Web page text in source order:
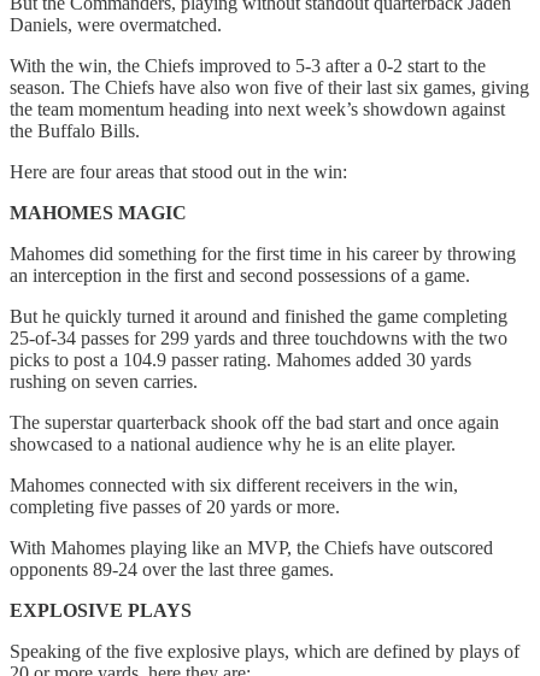
Daniels, were overmatched.
With the win, the Chiefs improved to 5-3 after a 0-2 start to the
season. The Chiefs have also won five of their last six games, giving
the team momentum heading into next week’s showdown against
the Buffalo Bills.
Here are four areas that stood out in the win:
MAHOMES MAGIC
Mahomes did something for the first time in his career by throwing
an interception in the first and second possessions of a game.
But he quickly turned it around and finished the game completing
25-of-34 passes for 299 yards and three touchdowns with the two
picks to post a 104.9 passer rating. Mahomes added 30 yards
rushing on seven carries.
The superstar quarterback shook off the bad start and once again
showcased to a national audience why he is an elite player.
Mahomes connected with six different receivers in the win,
completing five passes of 20 yards or more.
With Mahomes playing like an MVP, the Chiefs have outscored
opponents 89-24 over the last three games.
EXPLOSIVE PLAYS
Speaking of the five explosive plays, which are defined by plays of